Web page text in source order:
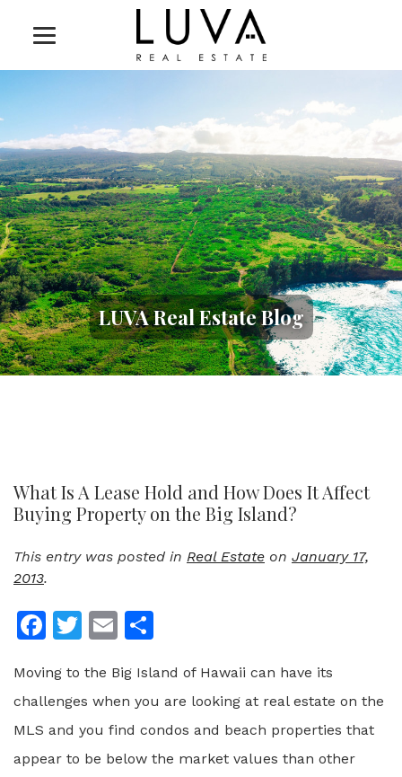
LUVA Real Estate Blog
What Is A Lease Hold and How Does It Affect
Buying Property on the Big Island?
This entry was posted in Real Estate on January 17,
2013.
Facebook
Twitter
Email
Moving to the Big Island of Hawaii can have its
challenges when you are looking at real estate on the
MLS and you find condos and beach properties that
appear to be below the market values than other